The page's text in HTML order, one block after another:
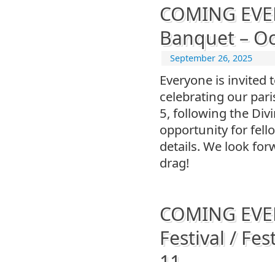
COMING
Banquet –
September 26, 2025
Everyone is invited
celebrating our
5, following the
opportunity for
details. We look
drag!
COMING
Festival /